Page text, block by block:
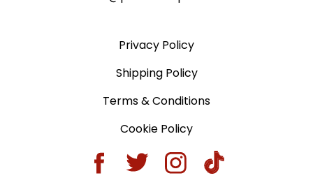
Privacy Policy
Shipping Policy
Terms & Conditions
Cookie Policy